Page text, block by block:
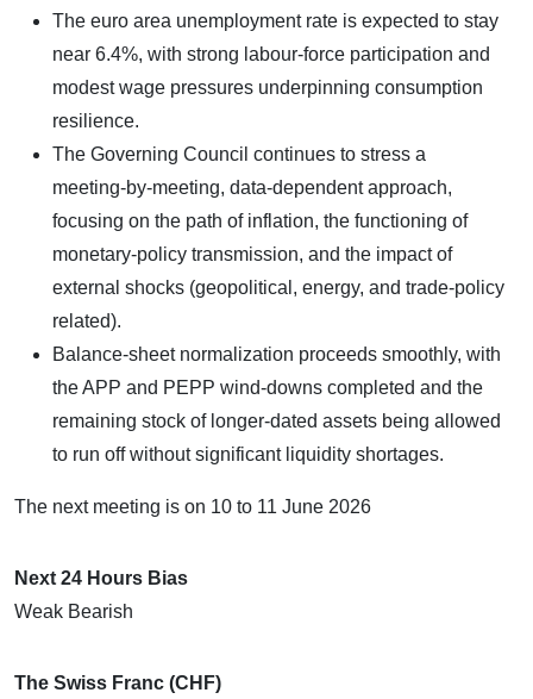
The euro area unemployment rate is expected to stay
near 6.4%, with strong labour‑force participation and
modest wage pressures underpinning consumption
resilience.
The Governing Council continues to stress a
meeting‑by‑meeting, data‑dependent approach,
focusing on the path of inflation, the functioning of
monetary‑policy transmission, and the impact of
external shocks (geopolitical, energy, and trade‑policy
related).
Balance‑sheet normalization proceeds smoothly, with
the APP and PEPP wind‑downs completed and the
remaining stock of longer‑dated assets being allowed
to run off without significant liquidity shortages.
​The next meeting is on 10 to 11 June 2026
Next 24 Hours Bias
Weak Bearish
The Swiss Franc (CHF)